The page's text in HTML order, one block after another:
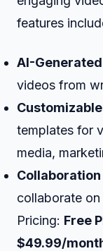
features
AI-
videos from
templates for
media,
collaborate
Pricing: Free
$49.99/